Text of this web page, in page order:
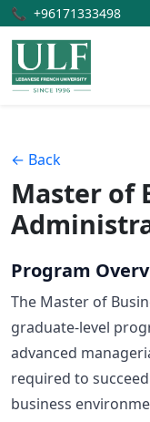
📞 +96171333498
← Back
Master of
Program
The Master of
graduate-level
advanced
required to
business